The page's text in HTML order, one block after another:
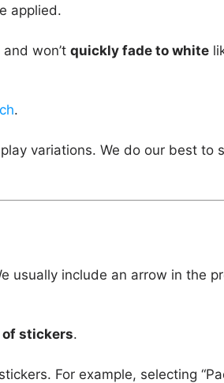
applied.
won’t quickly fade to white
.
variations. We do our best to
usually include an arrow in the
of stickers.
For example, selecting